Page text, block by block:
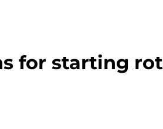
for starting